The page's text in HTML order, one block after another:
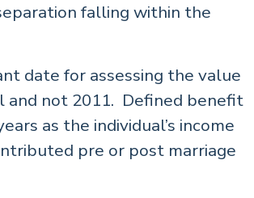
falling within the
date for assessing the value
not 2011. Defined benefit
as the individual’s income
pre or post marriage